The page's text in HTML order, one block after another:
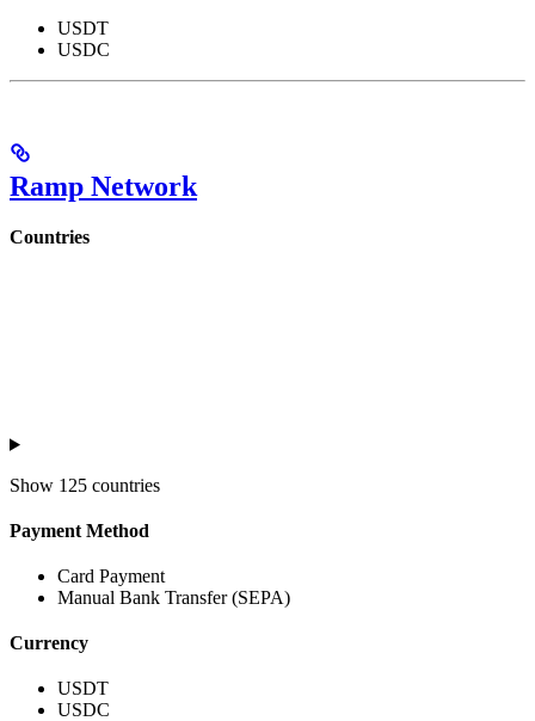
USDT
USDC
Ramp Network
Countries
Show 125 countries
Payment Method
Card Payment
Manual Bank Transfer (SEPA)
Currency
USDT
USDC